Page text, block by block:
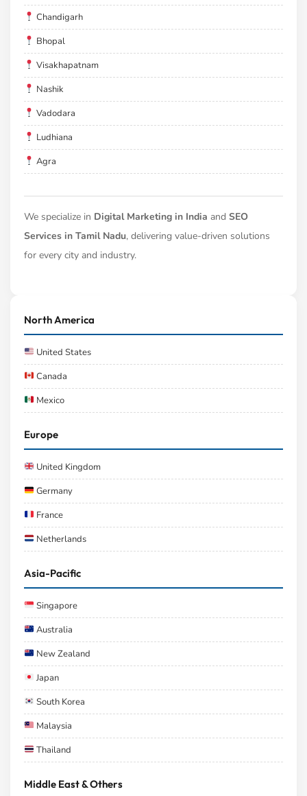
Chandigarh
Bhopal
Visakhapatnam
Nashik
Vadodara
Ludhiana
Agra
We specialize in Digital Marketing in India and SEO
Services in Tamil Nadu, delivering value-driven solutions
for every city and industry.
North America
United States
Canada
Mexico
Europe
United Kingdom
Germany
France
Netherlands
Asia-Pacific
Singapore
Australia
New Zealand
Japan
South Korea
Malaysia
Thailand
Middle East & Others